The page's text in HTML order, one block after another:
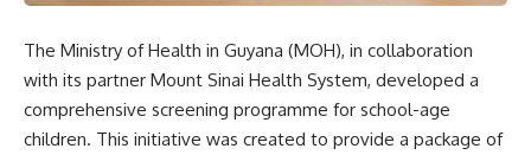
The Ministry of Health in Guyana (MOH), in collaboration
with its partner Mount Sinai Health System, developed a
comprehensive screening programme for school-age
children. This initiative was created to provide a package of